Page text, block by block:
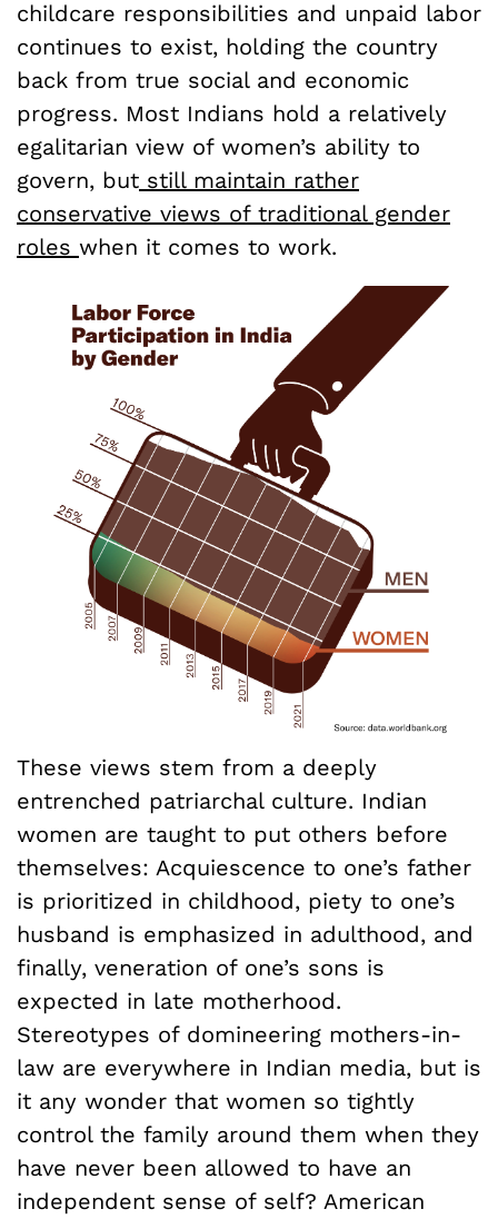
childcare responsibilities and unpaid labor
continues to exist, holding the country
back from true social and economic
progress. Most Indians hold a relatively
egalitarian view of women’s ability to
govern, but still maintain rather
conservative views of traditional gender
roles when it comes to work.
These views stem from a deeply
entrenched patriarchal culture. Indian
women are taught to put others before
themselves: Acquiescence to one’s father
is prioritized in childhood, piety to one’s
husband is emphasized in adulthood, and
finally, veneration of one’s sons is
expected in late motherhood.
Stereotypes of domineering mothers-in-
law are everywhere in Indian media, but is
it any wonder that women so tightly
control the family around them when they
have never been allowed to have an
independent sense of self? American